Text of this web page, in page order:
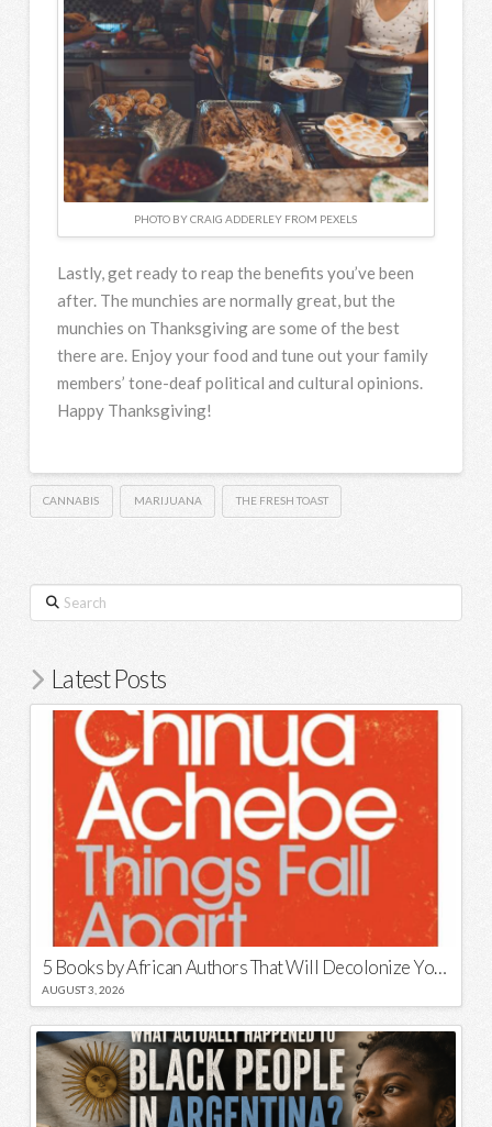
PHOTO BY CRAIG ADDERLEY FROM PEXELS
Lastly, get ready to reap the benefits you’ve been
after. The munchies are normally great, but the
munchies on Thanksgiving are some of the best
there are. Enjoy your food and tune out your family
members’ tone-deaf political and cultural opinions.
Happy Thanksgiving!
CANNABIS MARIJUANA THE FRESH TOAST
Search
Latest Posts
5 Books by African Authors That Will Decolonize Your Mind
AUGUST 3, 2026